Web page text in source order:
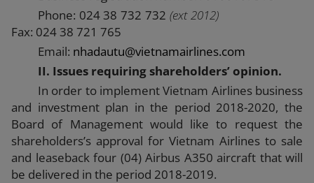
Phone: 024 38 732 732 (ext 2012)
Fax: 024 38 721 765
Email: nhadautu@vietnamairlines.com
II. Issues requiring shareholders’ opinion.
In order to implement Vietnam Airlines business
and investment plan in the period 2018-2020, the
Board of Management would like to request the
shareholders’s approval for Vietnam Airlines to sale
and leaseback four (04) Airbus A350 aircraft that will
be delivered in the period 2018-2019.